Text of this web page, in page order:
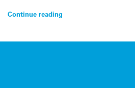
Continue reading